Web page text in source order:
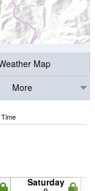
Map
More
Saturday